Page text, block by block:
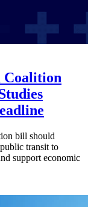
Coalition
bill should
transit to
support economic